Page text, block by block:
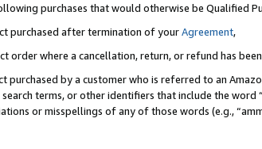
purchases that would otherwise be Qualified
purchased after termination of yourAgreement,
order where a cancellation, return, or refund has
purchased by a customer who is referred to an
terms, or other identifiers that include the word
or misspellings of any of those words (e.g.,